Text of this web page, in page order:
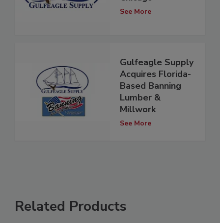
See More
Gulfeagle Supply
Acquires Florida-
Based Banning
Lumber &
Millwork
See More
Related Products